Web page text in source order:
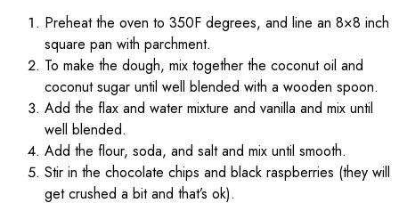
Preheat the oven to 350F degrees, and line an 8×8 inch
square pan with parchment.
To make the dough, mix together the coconut oil and
coconut sugar until well blended with a wooden spoon.
Add the flax and water mixture and vanilla and mix until
well blended.
Add the flour, soda, and salt and mix until smooth.
Stir in the chocolate chips and black raspberries (they will
get crushed a bit and that’s ok).